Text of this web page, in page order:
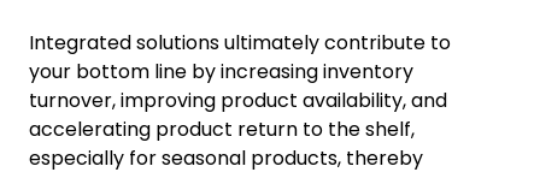
Integrated solutions ultimately contribute to
your bottom line by increasing inventory
turnover, improving product availability, and
accelerating product return to the shelf,
especially for seasonal products, thereby